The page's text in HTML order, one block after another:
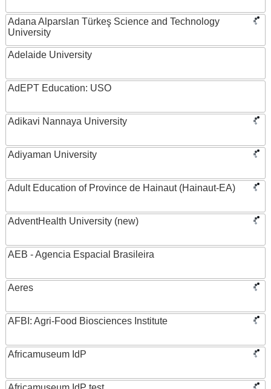
Adana Alparslan Türkeş Science and Technology
University
Adelaide University
AdEPT Education: USO
Adikavi Nannaya University
Adiyaman University
Adult Education of Province de Hainaut (Hainaut-EA)
AdventHealth University (new)
AEB - Agencia Espacial Brasileira
Aeres
AFBI: Agri-Food Biosciences Institute
Africamuseum IdP